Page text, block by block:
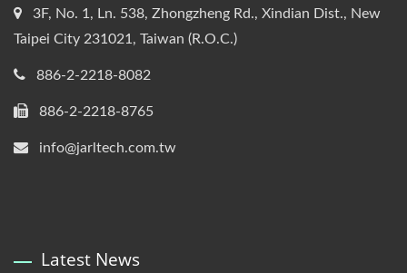
3F, No. 1, Ln. 538, Zhongzheng Rd., Xindian Dist., New
Taipei City 231021, Taiwan (R.O.C.)
886-2-2218-8082
886-2-2218-8765
info@jarltech.com.tw
Latest News